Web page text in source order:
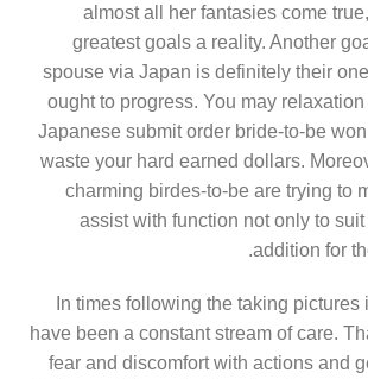
almost all her fantasies come
greatest goals a reality. Another
spouse via Japan is definitely their
ought to progress. You may
Japanese submit order bride-to-be
waste your hard earned dollars.
charming birdes-to-be are trying to
assist with function not only to
addition for
In times following the taking pictures
have been a constant stream of care.
fear and discomfort with actions and